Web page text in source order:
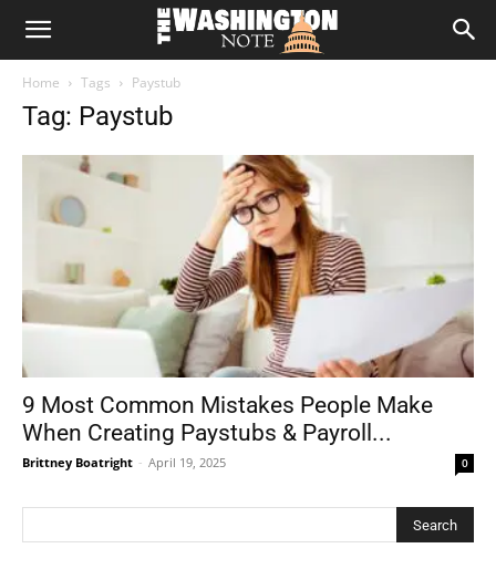
The
Home Tags Paystub
Tag: Paystub
9 Most Common Mistakes People Make
When Creating Paystubs & Payroll...
Brittney Boatright - April 19, 2025 0